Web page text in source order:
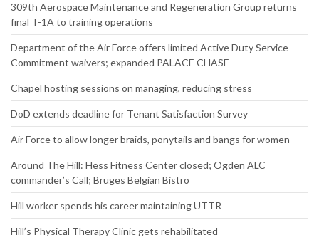
309th Aerospace Maintenance and Regeneration Group returns
final T-1A to training operations
Department of the Air Force offers limited Active Duty Service
Commitment waivers; expanded PALACE CHASE
Chapel hosting sessions on managing, reducing stress
DoD extends deadline for Tenant Satisfaction Survey
Air Force to allow longer braids, ponytails and bangs for women
Around The Hill: Hess Fitness Center closed; Ogden ALC
commander’s Call; Bruges Belgian Bistro
Hill worker spends his career maintaining UTTR
Hill’s Physical Therapy Clinic gets rehabilitated